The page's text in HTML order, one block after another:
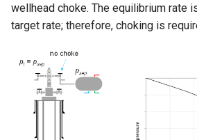
wellhead choke. The equilibrium rate
target rate; therefore, choking is